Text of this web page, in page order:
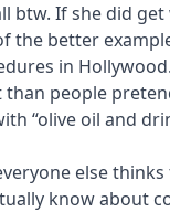
btw. If she did get
the better
in
than people
“olive oil and
else thinks
know about